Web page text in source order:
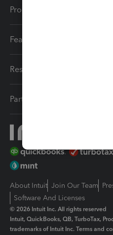
Products
Features
Resources
Partners
About Intuit Join Our Team
Software And Licenses
© 2026 Intuit Inc. All rights reserved
Intuit, QuickBooks, QB, TurboTax,
trademarks of Intuit Inc. Terms and